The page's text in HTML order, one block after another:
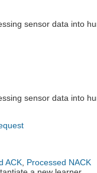
sensor data into
sensor data into
ACK, Processed NACK